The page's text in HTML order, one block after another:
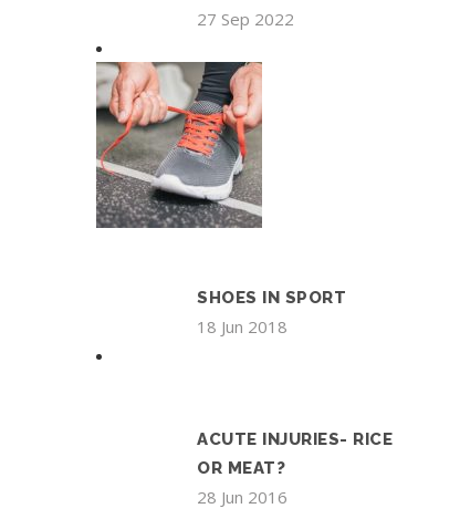
27 Sep 2022
SHOES IN SPORT
18 Jun 2018
ACUTE INJURIES- RICE
OR MEAT?
28 Jun 2016